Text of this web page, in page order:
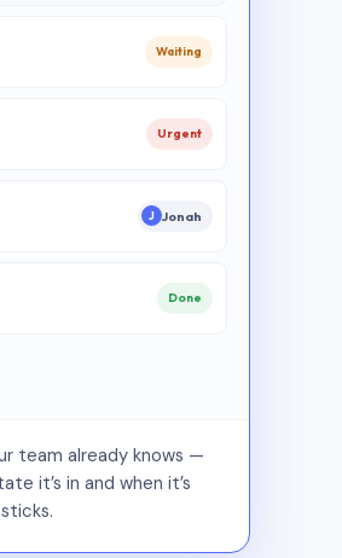
Waiting
Urgent
J Jonah
Done
team already knows —
it’s in and when it’s